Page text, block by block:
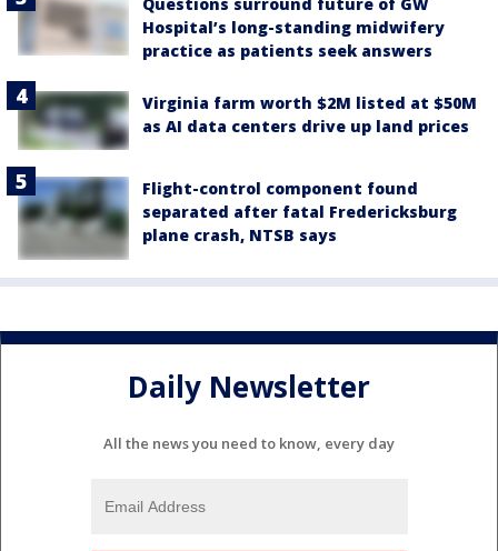
Hospital’s long-standing midwifery
practice as patients seek answers
Virginia farm worth $2M listed at $50M
as AI data centers drive up land prices
Flight-control component found
separated after fatal Fredericksburg
plane crash, NTSB says
Daily Newsletter
All the news you need to know, every day